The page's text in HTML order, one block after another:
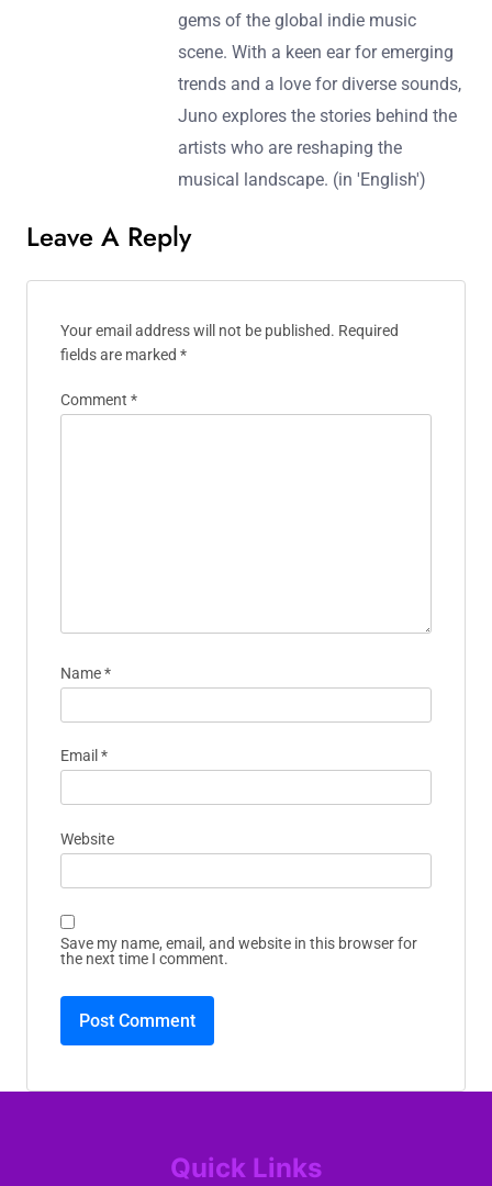
gems of the global indie music
scene. With a keen ear for emerging
trends and a love for diverse sounds,
Juno explores the stories behind the
artists who are reshaping the
musical landscape. (in 'English')
Leave A Reply
Your email address will not be published. Required
fields are marked *
Comment *
Name*
Email *
Website
Save my name, email, and website in this browser for
the next time I comment.
Quick Links